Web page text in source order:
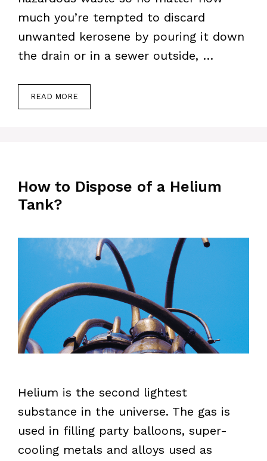
much you’re tempted to discard
unwanted kerosene by pouring it down
the drain or in a sewer outside, …
READ MORE
How to Dispose of a Helium
Tank?
Helium is the second lightest
substance in the universe. The gas is
used in filling party balloons, super-
cooling metals and alloys used as